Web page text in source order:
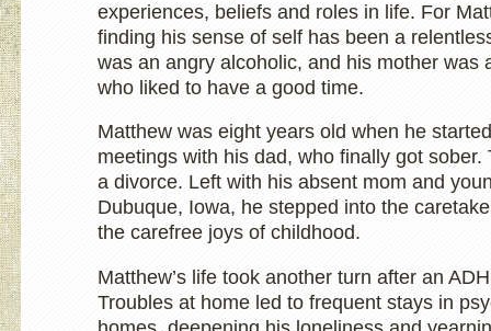
experiences, beliefs and roles in life. For
finding his sense of self has been a
was an angry alcoholic, and his mother was
who liked to have a good time.
Matthew was eight years old when he
meetings with his dad, who finally got sober.
a divorce. Left with his absent mom and
Dubuque, Iowa, he stepped into the
the carefree joys of childhood.
Matthew’s life took another turn after an
Troubles at home led to frequent stays in